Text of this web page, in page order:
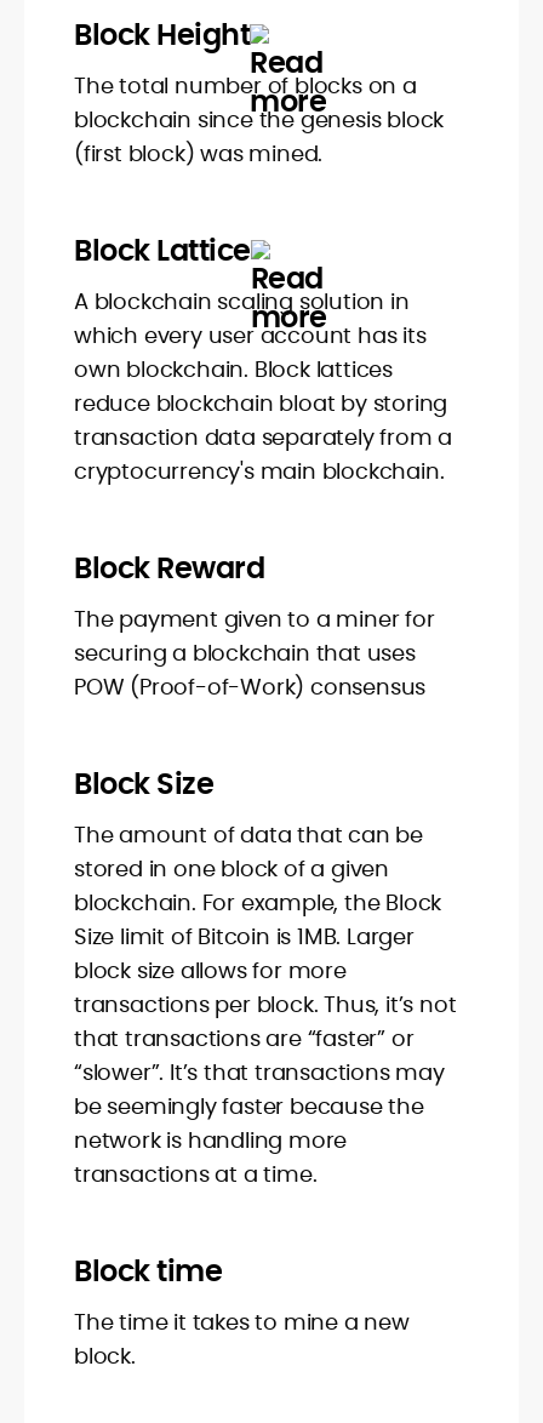
Block Height
The total number of blocks on a
blockchain since the genesis block
(first block) was mined.
Block Lattice
A blockchain scaling solution in
which every user account has its
own blockchain. Block lattices
reduce blockchain bloat by storing
transaction data separately from a
cryptocurrency's main blockchain.
Block Reward
The payment given to a miner for
securing a blockchain that uses
POW (Proof-of-Work) consensus
Block Size
The amount of data that can be
stored in one block of a given
blockchain. For example, the Block
Size limit of Bitcoin is 1MB. Larger
block size allows for more
transactions per block. Thus, it’s not
that transactions are “faster” or
“slower”. It’s that transactions may
be seemingly faster because the
network is handling more
transactions at a time.
Block time
The time it takes to mine a new
block.